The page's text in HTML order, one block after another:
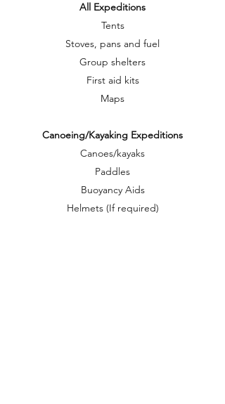
All Expeditions
Tents
Stoves, pans and fuel
Group shelters
First aid kits
Maps
Canoeing/Kayaking Expeditions
Canoes/kayaks
Paddles
Buoyancy Aids
Helmets (If required)